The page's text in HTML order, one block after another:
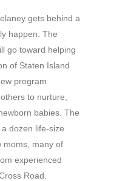
gets behind a
happen. The
go toward helping
of Staten Island
program
to nurture,
babies. The
dozen life-size
moms, many of
experienced
Road.